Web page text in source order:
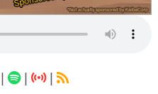
|
|